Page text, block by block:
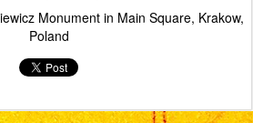
Monument in Main Square Krakow
Poland